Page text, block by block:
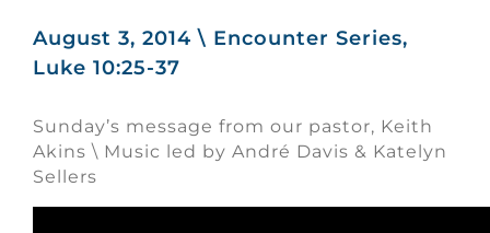
August 3, 2014 \ Encounter Series,
Luke 10:25-37
Sunday’s message from our pastor, Keith
Akins \ Music led by André Davis & Katelyn
Sellers